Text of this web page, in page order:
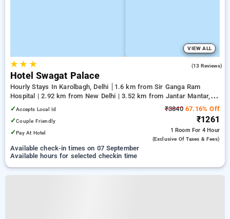
VIEW ALL
★★ ★ (13 Reviews)
Hotel Swagat Palace
Hourly Stays In Karolbagh, Delhi
1.6 km from Sir Ganga Ram
Hospital | 2.92 km from New Delhi | 3.52 km from Jantar Mantar,
Delhi
✓Accepts Local Id
✓Couple Friendly
✓Pay At Hotel
₹384067.16% Off
₹1261
1 Room For 4 Hour
(exclusive Of Taxes & Fees)
Available check-in times on 07 September
Available hours for selected checkin time